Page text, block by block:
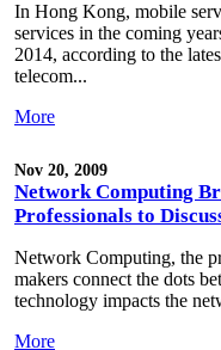
In Hong Kong, mobile
services in the coming
2014, according to the
telecom...
More
Nov 20, 2009
Network Computing
Professionals to
Network Computing, the
makers connect the dots
technology impacts the
More